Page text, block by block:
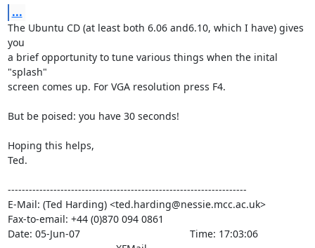
...
The Ubuntu CD (at least both 6.06 and6.10, which I have) gives
you
a brief opportunity to tune various things when the inital
"splash"
screen comes up. For VGA resolution press F4.
But be poised: you have 30 seconds!
Hoping this helps,
Ted.
--------------------------------------------------------------------
E-Mail: (Ted Harding) <ted.harding@nessie.mcc.ac.uk>
Fax-to-email: +44 (0)870 094 0861
Date: 05-Jun-07                                       Time: 17:03:06